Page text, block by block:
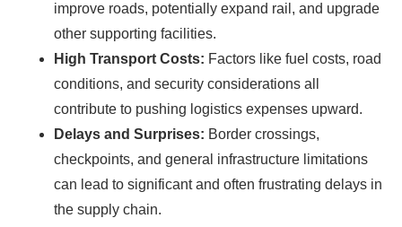
improve roads, potentially expand rail, and upgrade
other supporting facilities.
High Transport Costs: Factors like fuel costs, road
conditions, and security considerations all
contribute to pushing logistics expenses upward.
Delays and Surprises: Border crossings,
checkpoints, and general infrastructure limitations
can lead to significant and often frustrating delays in
the supply chain.